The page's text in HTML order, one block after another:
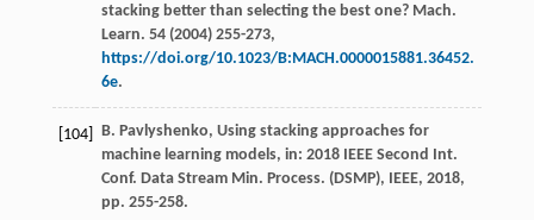
stacking better than selecting the best one? Mach.
Learn. 54(2004) 255-273,
https://doi.org/10.1023/B:MACH.0000015881.36452.
6e.
[104]
B. Pavlyshenko, Using stacking approaches for
machine learning models, in: 2018 IEEE Second Int.
Conf. Data Stream Min. Process. (DSMP), IEEE, 2018,
pp. 255-258.